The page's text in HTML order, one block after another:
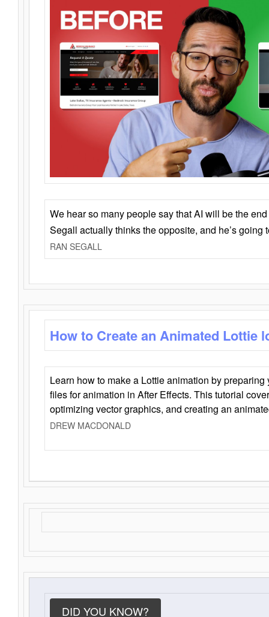
We hear so many people say that AI will be the
Segall actually thinks the opposite, and he’s going
RAN SEGALL
How to Create an Animated Lottie
Learn how to make a Lottie animation by
files for animation in After Effects. This tutorial
optimizing vector graphics, and creating an
DREW MACDONALD
DID YOU KNOW?